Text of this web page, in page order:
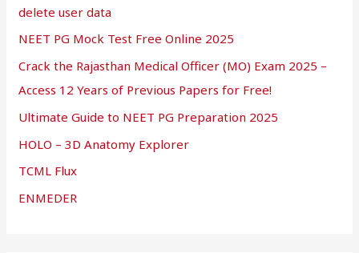
delete user data
NEET PG Mock Test Free Online 2025
Crack the Rajasthan Medical Officer (MO) Exam 2025 –
Access 12 Years of Previous Papers for Free!
Ultimate Guide to NEET PG Preparation 2025
HOLO – 3D Anatomy Explorer
TCML Flux
ENMEDER